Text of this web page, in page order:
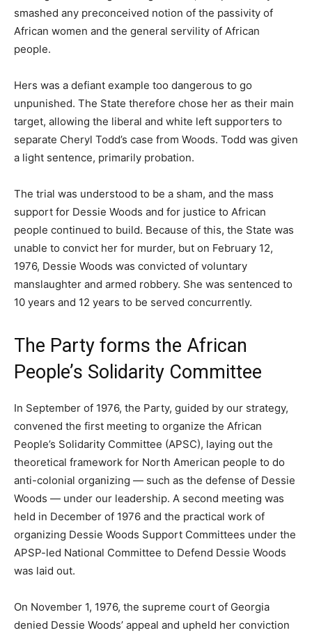
smashed any preconceived notion of the passivity of
African women and the general servility of African
people.
Hers was a defiant example too dangerous to go
unpunished. The State therefore chose her as their main
target, allowing the liberal and white left supporters to
separate Cheryl Todd’s case from Woods. Todd was given
a light sentence, primarily probation.
The trial was understood to be a sham, and the mass
support for Dessie Woods and for justice to African
people continued to build. Because of this, the State was
unable to convict her for murder, but on February 12,
1976, Dessie Woods was convicted of voluntary
manslaughter and armed robbery. She was sentenced to
10 years and 12 years to be served concurrently.
The Party forms the African
People’s Solidarity Committee
In September of 1976, the Party, guided by our strategy,
convened the first meeting to organize the African
People’s Solidarity Committee (APSC), laying out the
theoretical framework for North American people to do
anti-colonial organizing — such as the defense of Dessie
Woods — under our leadership. A second meeting was
held in December of 1976 and the practical work of
organizing Dessie Woods Support Committees under the
APSP-led National Committee to Defend Dessie Woods
was laid out.
On November 1, 1976, the supreme court of Georgia
denied Dessie Woods’ appeal and upheld her conviction